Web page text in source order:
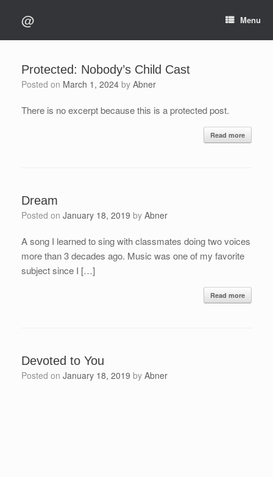
content@ Menu
Protected: Nobody’s Child Cast
Posted on March 1, 2024 by Abner
There is no excerpt because this is a protected post.
Read more
Dream
Posted on January 18, 2019 by Abner
A song I learned to sing with classmates doing two voices
more than 3 decades ago. Music was one of my favorite
subject since I […]
Read more
Devoted to You
Posted on January 18, 2019 by Abner